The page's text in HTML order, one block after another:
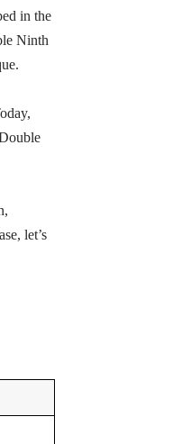
in the
Ninth
let’s